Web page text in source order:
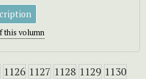
this volumn
1126 1127 1128 1129 1130